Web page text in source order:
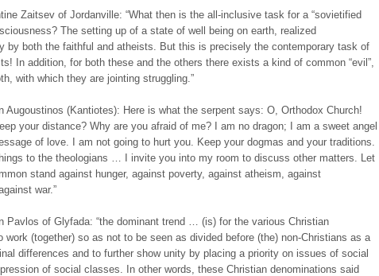
Zaitsev of Jordanville: “What then is the all-inclusive task for a “sovietified
The setting up of a state of well being on earth, realized
by both the faithful and atheists. But this is precisely the contemporary task of
In addition, for both these and the others there exists a kind of common “evil”,
with which they are jointing struggling.”
Augoustinos (Kantiotes): Here is what the serpent says: O, Orthodox Church!
your distance? Why are you afraid of me? I am no dragon; I am a sweet angel
of love. I am not going to hurt you. Keep your dogmas and your traditions.
to the theologians … I invite you into my room to discuss other matters. Let
stand against hunger, against poverty, against atheism, against
war.”
Pavlos of Glyfada: “the dominant trend … (is) for the various Christian
work (together) so as not to be seen as divided before (the) non-Christians as a
differences and to further show unity by placing a priority on issues of social
of social classes. In other words, these Christian denominations said